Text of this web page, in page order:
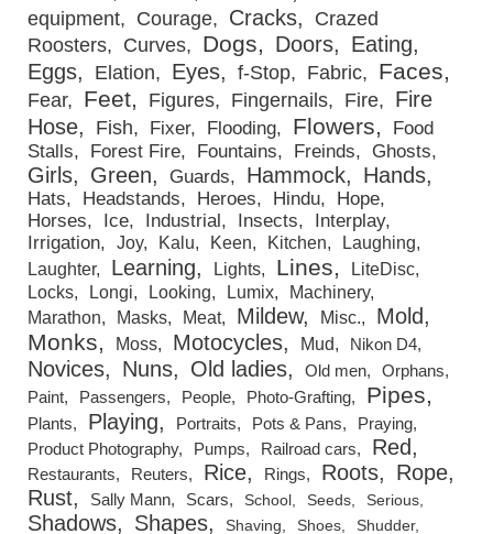
equipment
Courage Cracks
Crazed
Roosters
Curves Dogs Doors
Eating
Eggs
Elation Eyes f-Stop Fabric Faces
Fear Feet Figures Fingernails Fire
Fire
Hose
Fish Fixer Flooding Flowers
Food
Stalls
Forest Fire Fountains Freinds Ghosts
Girls Green Guards Hammock Hands
Hats Headstands Heroes Hindu
Hope
Horses
Ice Industrial Insects
Interplay
Irrigation
Joy Kalu Keen Kitchen
Laughing
Laughter
Learning Lights Lines
LiteDisc
Locks
Longi Looking Lumix
Machinery
Marathon
Masks Meat Mildew Misc. Mold
Monks Moss Motocycles Mud Nikon D4
Novices Nuns Old ladies Old men
Orphans
Paint
Passengers People Photo-Grafting Pipes
Plants Playing Portraits Pots & Pans
Praying
Product Photography
Pumps Railroad cars Red
Restaurants Reuters Rice Rings Roots
Rope
Rust
Sally Mann Scars School Seeds Serious
Shadows Shapes Shaving Shoes Shudder